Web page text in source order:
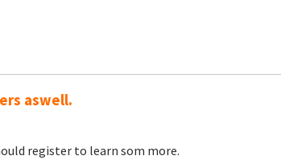
aswell.
register to learn som more.